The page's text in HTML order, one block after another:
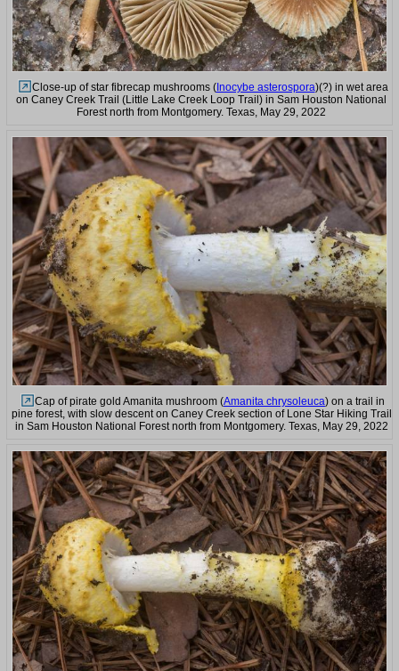
Close-up of star fibrecap mushrooms (Inocybe asterospora)(?) in wet area
on Caney Creek Trail (Little Lake Creek Loop Trail) in Sam Houston National
Forest north from Montgomery. Texas, May 29, 2022
Cap of pirate gold Amanita mushroom (Amanita chrysoleuca) on a trail in
pine forest, with slow descent on Caney Creek section of Lone Star Hiking Trail
in Sam Houston National Forest north from Montgomery. Texas, May 29, 2022